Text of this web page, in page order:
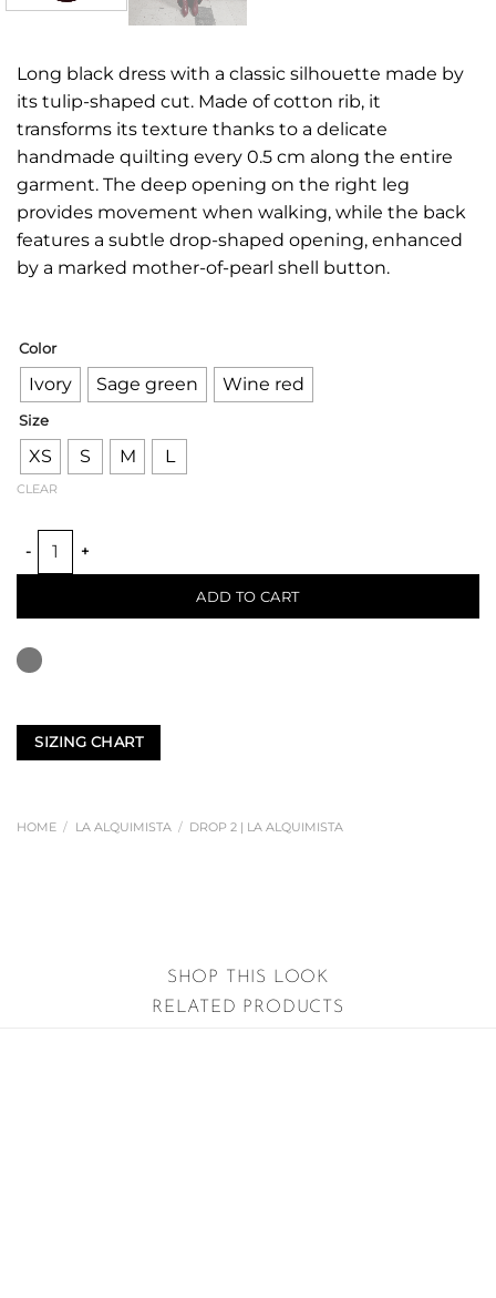
Long black dress with a classic silhouette made by
its tulip-shaped cut. Made of cotton rib, it
transforms its texture thanks to a delicate
handmade quilting every 0.5 cm along the entire
garment. The deep opening on the right leg
provides movement when walking, while the back
features a subtle drop-shaped opening, enhanced
by a marked mother-of-pearl shell button.
Color
Ivory Sage green Wine red
Size
XS S M L
CLEAR
FURROWS TULIP DRESS quantity
ADD TO CART
SIZING CHART
HOME / LA ALQUIMISTA / DROP 2 | LA ALQUIMISTA
SHOP THIS LOOK
RELATED PRODUCTS